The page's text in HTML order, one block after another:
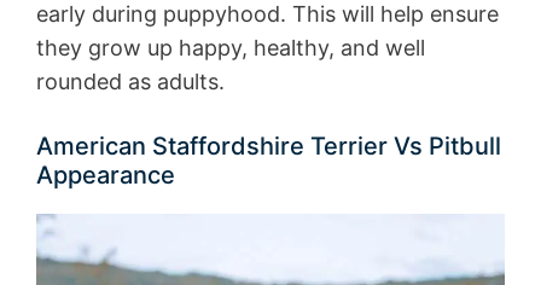
early during puppyhood. This will help ensure
they grow up happy, healthy, and well
rounded as adults.
American Staffordshire Terrier Vs Pitbull
Appearance